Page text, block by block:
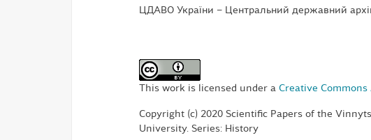
ЦДАВО України – Центральний державний
This work is licensed under a Creative
Copyright (c) 2020 Scientific Papers of the
University. Series: History